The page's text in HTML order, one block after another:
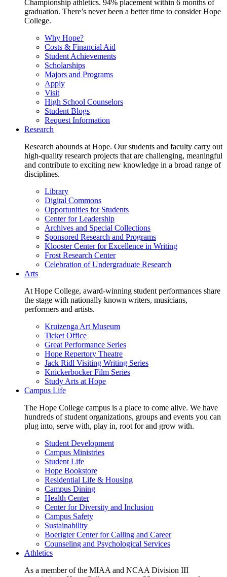
Championship athletics. 94% placement within 6 months of
graduation. There’s never been a better time to consider Hope
College.
Why Hope?
Costs & Financial Aid
Student Achievements
Scholarships
Majors and Programs
Apply
Visit
High School Counselors
Student Blogs
Request Information
Research
Research abounds at Hope. Our students and faculty carry out
high-quality research projects that are challenging, meaningful
and contribute to exciting new knowledge in a broad range of
disciplines.
Library
Digital Commons
Opportunities for Students
Center for Leadership
Archives and Special Collections
Sponsored Research and Programs
Klooster Center for Excellence in Writing
Frost Research Center
Celebration of Undergraduate Research
Arts
At Hope College, award-winning student performances share
the stage with nationally known writers, musicians,
performers and artists.
Kruizenga Art Museum
Ticket Office
Great Performance Series
Hope Repertory Theatre
Jack Ridl Visiting Writing Series
Knickerbocker Film Series
Study Arts at Hope
Campus Life
The Hope College campus is a place to come alive. We have
hundreds of student organizations, groups and events you can
plug into, serve with, play in, root for and grow with.
Student Development
Campus Ministries
Student Life
Hope Bookstore
Residential Life & Housing
Campus Dining
Health Center
Center for Diversity and Inclusion
Campus Safety
Sustainability
Boerigter Center for Calling and Career
Counseling and Psychological Services
Athletics
As a member of the MIAA and NCAA Division III